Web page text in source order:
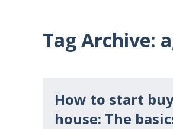
Tag Archive:
How to start
house: The